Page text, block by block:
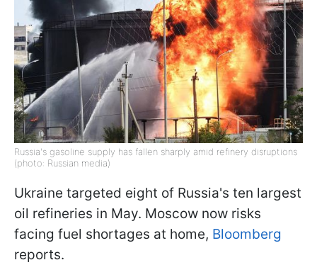
Russia's gasoline supply has fallen sharply amid refinery disruptions
(photo: Russian media)
Ukraine targeted eight of Russia's ten largest
oil refineries in May. Moscow now risks
facing fuel shortages at home, Bloomberg
reports.